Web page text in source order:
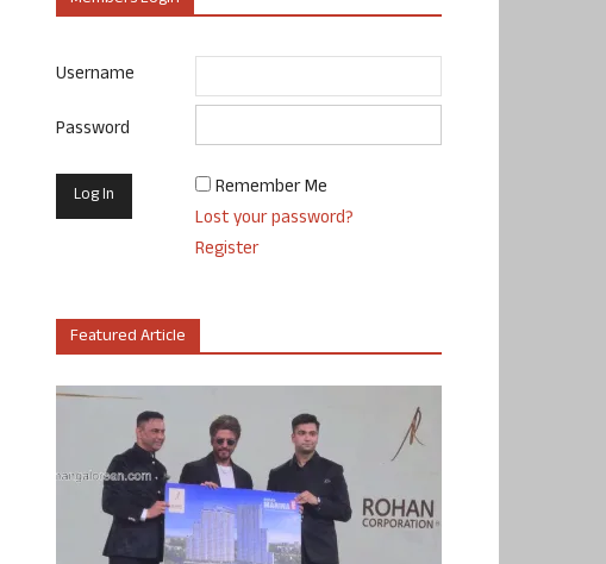
Username
Password
Remember Me
Lost your password?
Register
Featured Article